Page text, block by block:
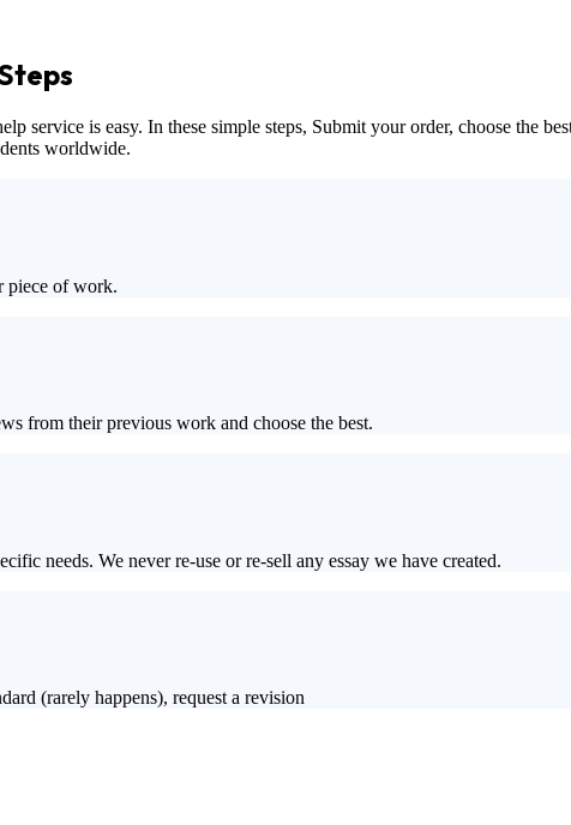
service is easy. In these simple steps, Submit your order, choose the
worldwide.
piece of work.
from their previous work and choose the best.
needs. We never re-use or re-sell any essay we have created.
(rarely happens), request a revision